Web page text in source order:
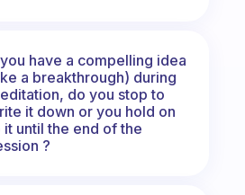
have a compelling idea
a breakthrough) during
do you stop to
it down or you hold on
it until the end of the
?